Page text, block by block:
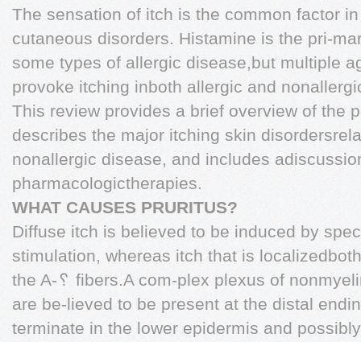
The sensation of itch is the common factor
cutaneous disorders. Histamine is the pri-
some types of allergic disease,but multiple
provoke itching inboth allergic and
This review provides a brief overview of the
describes the major itching skin
nonallergic disease, and includes
pharmacologictherapies.
WHAT CAUSES PRURITUS?
Diffuse itch is believed to be induced by
stimulation, whereas itch that is
the A-␦ fibers.A com-plex plexus of
are be-lieved to be present at the distal
terminate in the lower epidermis and